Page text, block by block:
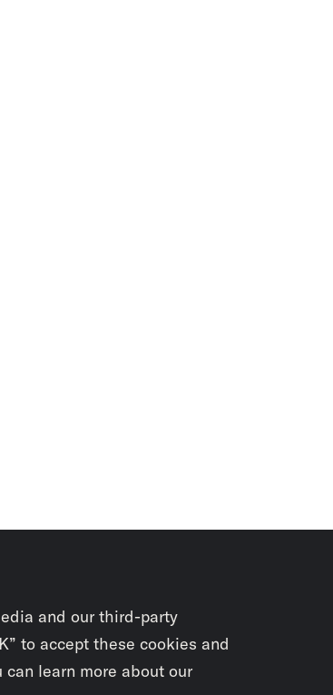
and our third-party
to accept these cookies and
can learn more about our